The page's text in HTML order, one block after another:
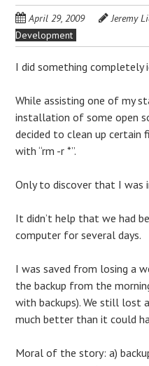
April 29, 2009 Jeremy
Development
I did something
While assisting one of my
installation of some open
decided to clean up certain
with “rm -r *”.
Only to discover that I was
It didn’t help that we had
computer for several days.
I was saved from losing a
the backup from the
with backups). We still lost
much better than it could
Moral of the story: a)